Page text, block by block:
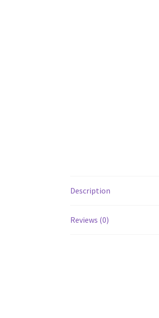
Description
Reviews (0)